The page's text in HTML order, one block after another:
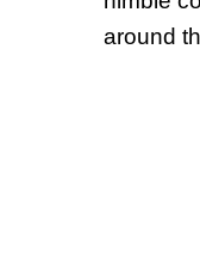
around